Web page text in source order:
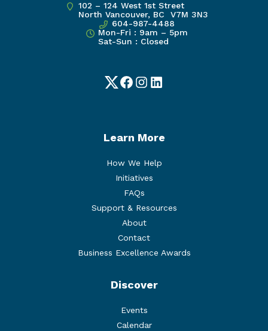
102 – 124 West 1st Street
North Vancouver, BC V7M 3N3
604-987-4488
Mon-Fri : 9am – 5pm
Sat-Sun : Closed
TwitterFacebook
Instagram
LinkedIn
Learn More
How We Help
Initiatives
FAQs
Support & Resources
About
Contact
Business Excellence Awards
Discover
Events
Calendar